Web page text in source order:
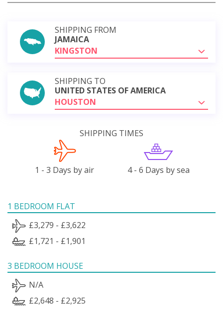
SHIPPING FROM
JAMAICA
KINGSTON
SHIPPING TO
UNITED STATES OF AMERICA
HOUSTON
SHIPPING TIMES
1 - 3 Days by air 4 - 6 Days by sea
1 BEDROOM FLAT
£3,279 - £3,622
£1,721 - £1,901
3 BEDROOM HOUSE
N/A
£2,648 - £2,925